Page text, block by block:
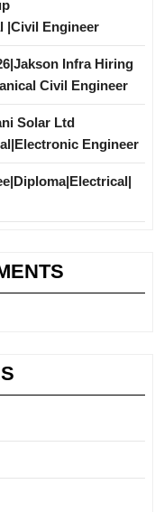
|Civil Engineer
Infra Hiring
Civil Engineer
Solar Ltd
Engineer